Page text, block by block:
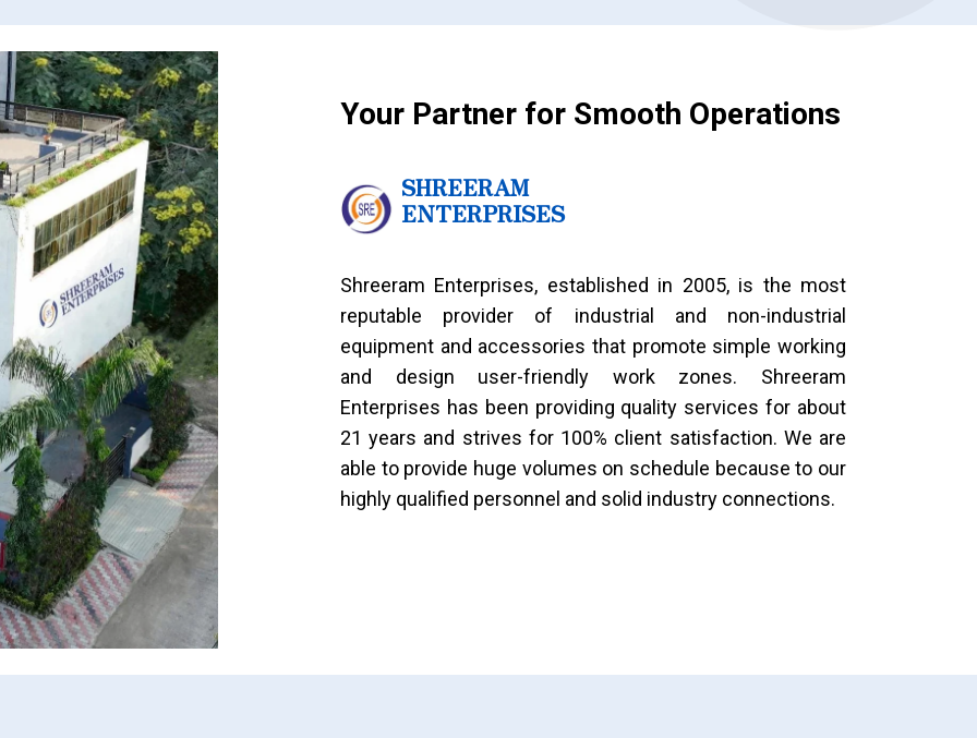
Your Partner for Smooth Operations
SHREERAM
ENTERPRISES
Shreeram Enterprises, established in 2005, is the most
reputable provider of industrial and non-industrial
equipment and accessories that promote simple working
and design user-friendly work zones. Shreeram
Enterprises has been providing quality services for about
21 years and strives for 100% client satisfaction. We are
able to provide huge volumes on schedule because to our
highly qualified personnel and solid industry connections.